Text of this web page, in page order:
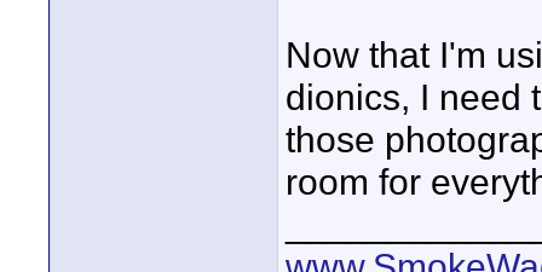
Now that I'm
dionics, I need
those
room for